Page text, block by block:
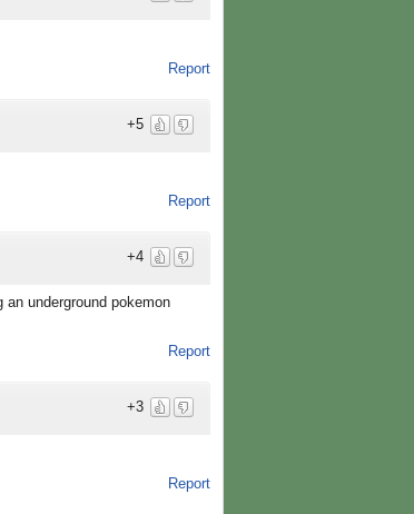
Report
+5
Report
+4
underground pokemon
Report
+3
Report